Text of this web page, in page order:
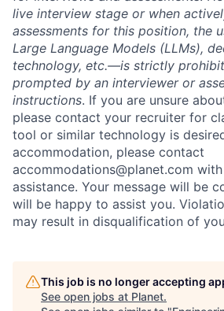
live interview stage or when
assessments for this position, the
Large Language Models (LLMs),
technology, etc.—is strictly
prompted by an interviewer or
instructions. If you are unsure
please contact your recruiter for
tool or similar technology is
accommodation, please contact
accommodations@planet.com
assistance. Your message will be
will be happy to assist you.
may result in disqualification of
This job is no longer accepting
See open jobs at Planet.